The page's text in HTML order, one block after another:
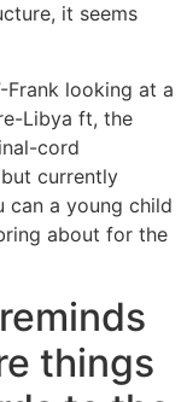
it seems
Frank looking at a
Libya ft, the
cord
currently
can a young child
about for the
things